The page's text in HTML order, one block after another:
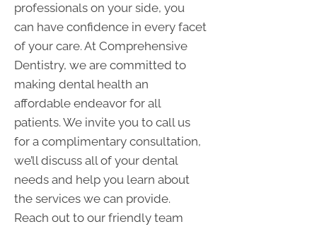
professionals on your side, you
can have confidence in every facet
of your care. At Comprehensive
Dentistry, we are committed to
making dental health an
affordable endeavor for all
patients. We invite you to call us
for a complimentary consultation,
we’ll discuss all of your dental
needs and help you learn about
the services we can provide.
Reach out to our friendly team